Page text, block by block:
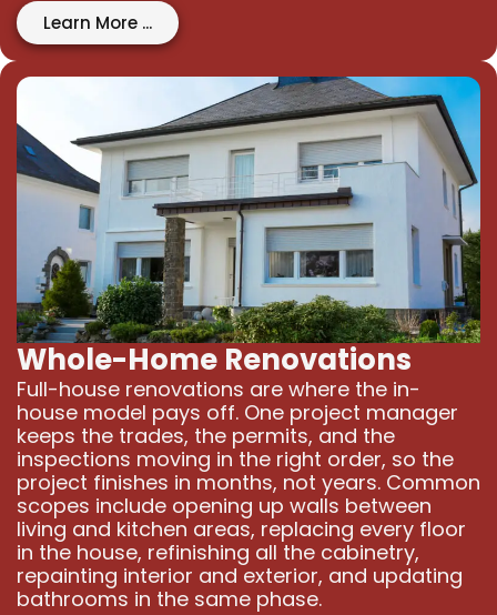
Learn More ...
Whole-Home Renovations
Full-house renovations are where the in-
house model pays off. One project manager
keeps the trades, the permits, and the
inspections moving in the right order, so the
project finishes in months, not years. Common
scopes include opening up walls between
living and kitchen areas, replacing every floor
in the house, refinishing all the cabinetry,
repainting interior and exterior, and updating
bathrooms in the same phase.